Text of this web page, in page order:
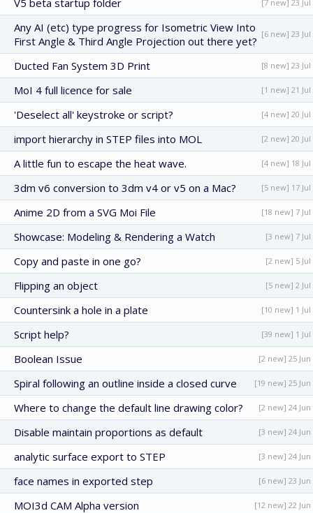
V5 beta startup folder [7 new] 23 Jul
Any AI (etc) type progress for Isometric View Into
First Angle & Third Angle Projection out there yet?
[6 new] 23 Jul
Ducted Fan System 3D Print [8 new] 23 Jul
MoI 4 full licence for sale [1 new] 21 Jul
'Deselect all' keystroke or script? [4 new] 20 Jul
import hierarchy in STEP files into MOL [2 new] 20 Jul
A little fun to escape the heat wave. [4 new] 18 Jul
3dm v6 conversion to 3dm v4 or v5 on a Mac? [5 new] 17 Jul
Anime 2D from a SVG Moi File [18 new] 7 Jul
Showcase: Modeling & Rendering a Watch [3 new] 7 Jul
Copy and paste in one go? [2 new] 5 Jul
Flipping an object [5 new] 2 Jul
Countersink a hole in a plate [10 new] 1 Jul
Script help? [39 new] 1 Jul
Boolean Issue [2 new] 25 Jun
Spiral following an outline inside a closed curve [19 new] 25 Jun
Where to change the default line drawing color? [2 new] 24 Jun
Disable maintain proportions as default [3 new] 24 Jun
analytic surface export to STEP [3 new] 24 Jun
face names in exported step [6 new] 23 Jun
MOI3d CAM Alpha version [12 new] 22 Jun